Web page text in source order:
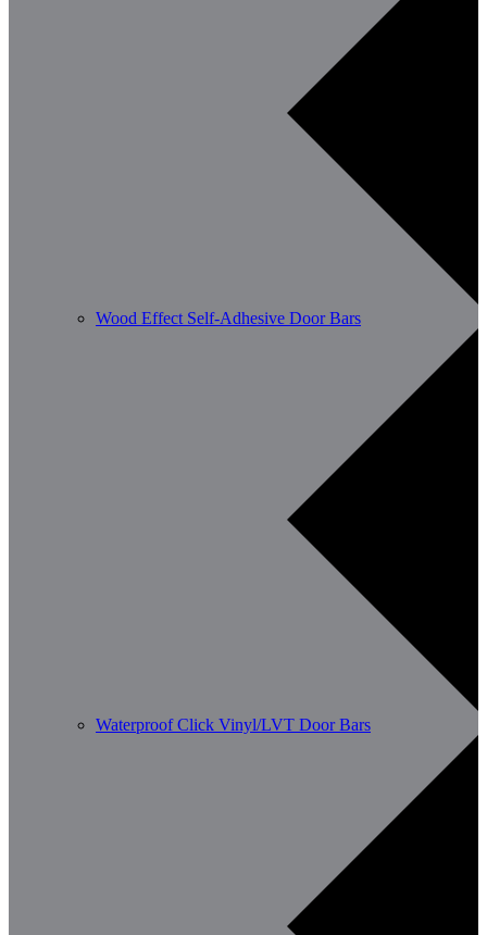
Wood Effect Self-Adhesive Door Bars
Waterproof Click Vinyl/LVT Door Bars